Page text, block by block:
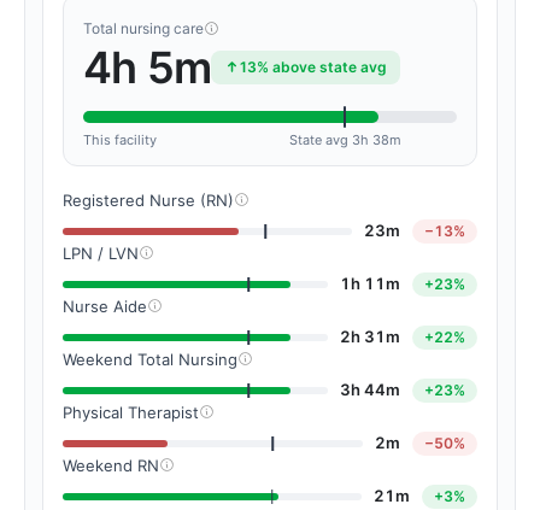
Total nursing care
4h 5m 13% above state avg
This facility State avg 3h 38m
Registered Nurse (RN)
23m
−13%
LPN / LVN
1h 11m
+23%
Nurse Aide
2h 31m
+22%
Weekend Total Nursing
3h 44m
+23%
Physical Therapist
2m
−50%
Weekend RN
21m
+3%